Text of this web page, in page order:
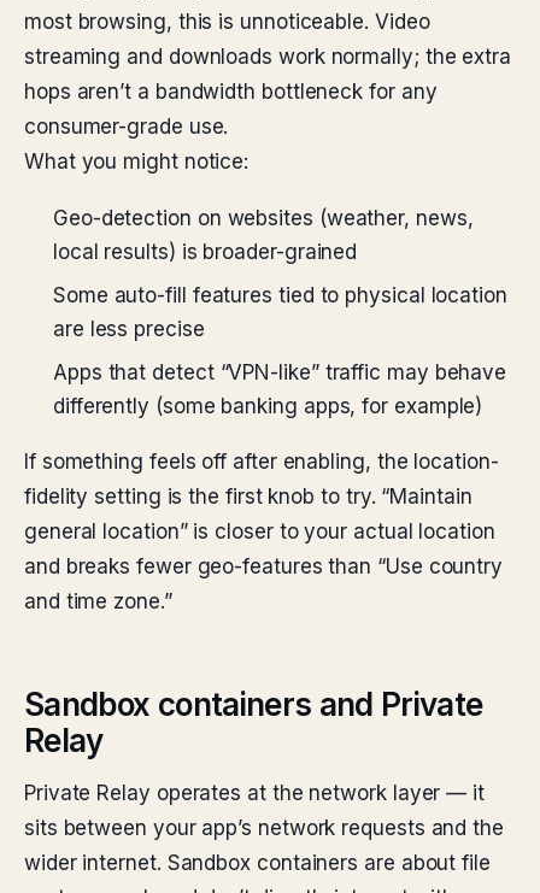
most browsing, this is unnoticeable. Video
streaming and downloads work normally; the extra
hops aren’t a bandwidth bottleneck for any
consumer-grade use.
What you might notice:
Geo-detection on websites (weather, news,
local results) is broader-grained
Some auto-fill features tied to physical location
are less precise
Apps that detect “VPN-like” traffic may behave
differently (some banking apps, for example)
If something feels off after enabling, the location-
fidelity setting is the first knob to try. “Maintain
general location” is closer to your actual location
and breaks fewer geo-features than “Use country
and time zone.”
Sandbox containers and Private
Relay
Private Relay operates at the network layer — it
sits between your app’s network requests and the
wider internet. Sandbox containers are about file